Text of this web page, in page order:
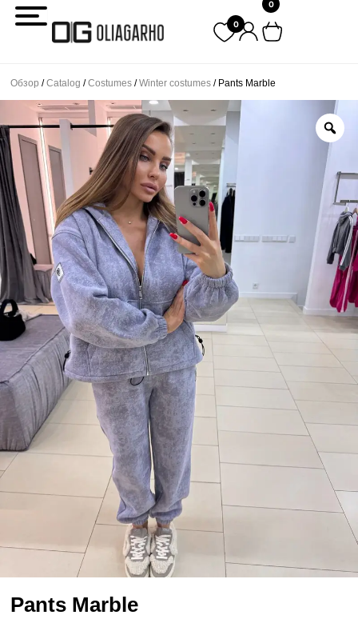
Перейти
0
0
Обзор /Catalog /Costumes /Winter costumes / Pants Marble
Pants Marble